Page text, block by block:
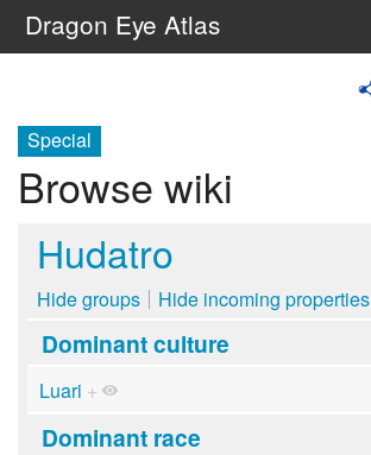
Dragon Eye Atlas
Special
Browse wiki
Hudatro
Hide groups Hide incoming properties
Dominant culture
Luari +
Dominant race